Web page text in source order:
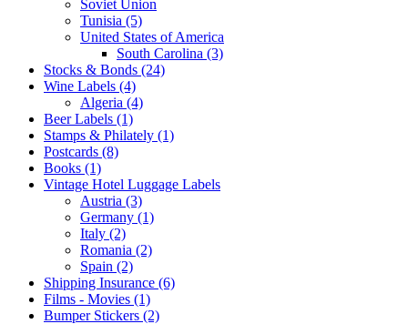
Soviet Union
Tunisia (5)
United States of America
South Carolina (3)
Stocks & Bonds (24)
Wine Labels (4)
Algeria (4)
Beer Labels (1)
Stamps & Philately (1)
Postcards (8)
Books (1)
Vintage Hotel Luggage Labels
Austria (3)
Germany (1)
Italy (2)
Romania (2)
Spain (2)
Shipping Insurance (6)
Films - Movies (1)
Bumper Stickers (2)